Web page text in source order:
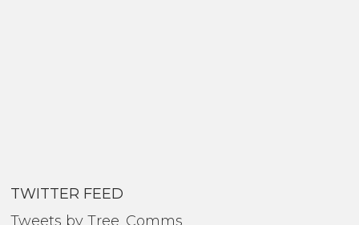
TWITTER FEED
Tweets by Tree_Comms